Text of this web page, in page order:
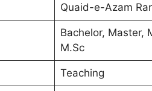
Quaid-e-Azam
Bachelor, Master,
M.Sc
Teaching